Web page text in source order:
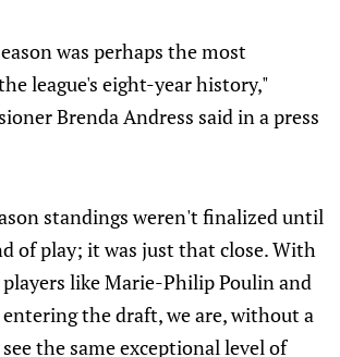
was perhaps the most
league's eight-year history,"
Brenda Andress said in a press
standings weren't finalized until
of play; it was just that close. With
like Marie-Philip Poulin and
the draft, we are, without a
the same exceptional level of